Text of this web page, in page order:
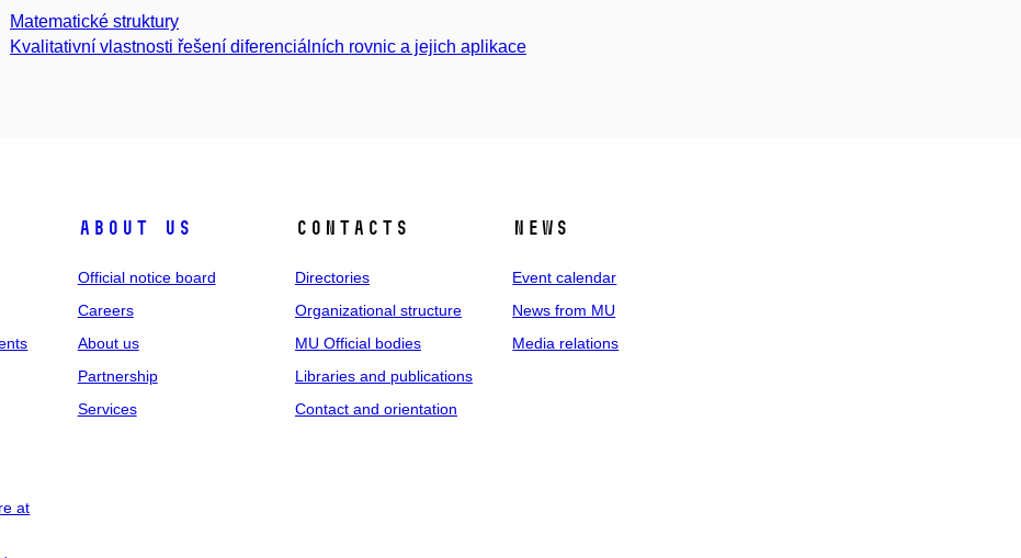
Matematické struktury
Kvalitativní vlastnosti řešení diferenciálních rovnic a jejich aplikace
at
About us
Official notice board
Careers
About us
Partnership
Services
Contacts
Directories
Organizational structure
MU Official bodies
Libraries and publications
Contact and orientation
News
Event calendar
News from MU
Media relations